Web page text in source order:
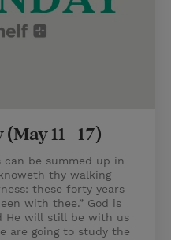
11–17)
can be summed up in
thy walking
these forty years
with thee.” God is
He will still be with us
are going to study the